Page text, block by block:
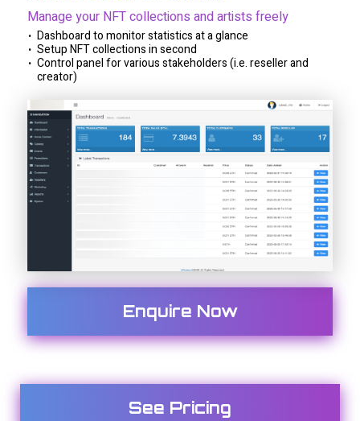
Manage your NFT collections and artists freely
Dashboard to monitor statistics at a glance
Setup NFT collections in second
Control panel for various stakeholders (i.e. reseller and
creator)
Enquire Now
See Pricing